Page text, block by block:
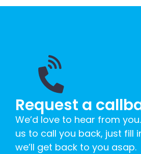
Request a
We’d love to hear from
us to call you back, just fill
we’ll get back to you asap.